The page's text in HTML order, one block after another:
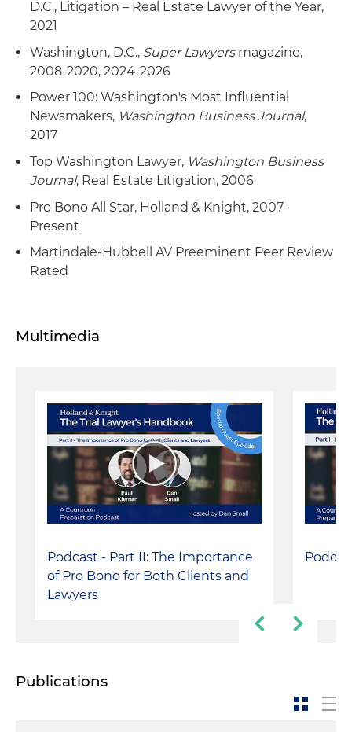
D.C., Litigation – Real Estate Lawyer of the Year,
2021
Washington, D.C., Super Lawyersmagazine,
2008-2020, 2024-2026
Power 100: Washington's Most Influential
Newsmakers, Washington Business Journal,
2017
Top Washington Lawyer, Washington Business
Journal, Real Estate Litigation, 2006
Pro Bono All Star, Holland & Knight, 2007-
Present
Martindale-Hubbell AV Preeminent Peer Review
Rated
Multimedia
Podcast - Part II: The Importance
of Pro Bono for Both Clients and
Lawyers
Publications